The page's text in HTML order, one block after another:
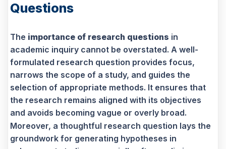
Questions
The importance of research questions in
academic inquiry cannot be overstated. A well-
formulated research question provides focus,
narrows the scope of a study, and guides the
selection of appropriate methods. It ensures that
the research remains aligned with its objectives
and avoids becoming vague or overly broad.
Moreover, a thoughtful research question lays the
groundwork for generating hypotheses in